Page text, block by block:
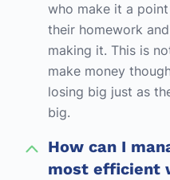
who make it a
their homework
making it. This is
make money
losing big just as
big.
How can I
most efficient